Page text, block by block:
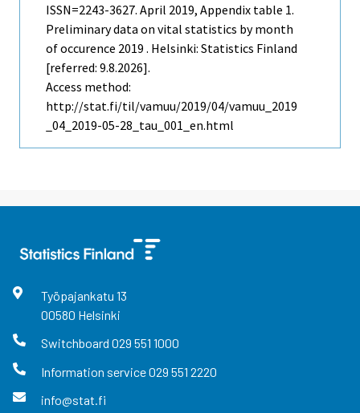
ISSN=2243-3627. April 2019, Appendix table 1.
Preliminary data on vital statistics by month
of occurence 2019 . Helsinki: Statistics Finland
[referred: 9.8.2026].
Access method:
http://stat.fi/til/vamuu/2019/04/vamuu_2019
_04_2019-05-28_tau_001_en.html
Työpajankatu 13
00580 Helsinki
Switchboard 029 551 1000
Information service029 551 2220
info@stat.fi